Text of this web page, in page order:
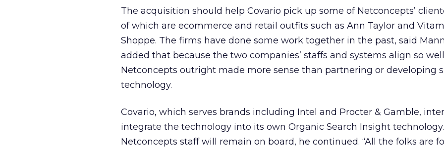
The acquisition should help Covario pick up some of Netconcepts’
of which are ecommerce and retail outfits such as Ann Taylor and
Shoppe. The firms have done some work together in the past, said
added that because the two companies’ staffs and systems align so
Netconcepts outright made more sense than partnering or developing
technology.
Covario, which serves brands including Intel and Procter & Gamble,
integrate the technology into its own Organic Search Insight technology.
Netconcepts staff will remain on board, he continued. “All the folks are